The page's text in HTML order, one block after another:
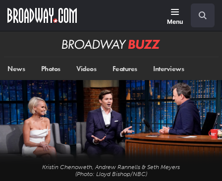
main
Menu
Broadway
News Photos Videos Features Interviews
Kristin Chenoweth, Andrew Rannells & Seth Meyers
(Photo: Lloyd Bishop/NBC)